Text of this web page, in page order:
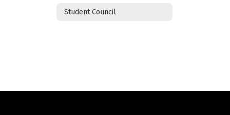
Student Council